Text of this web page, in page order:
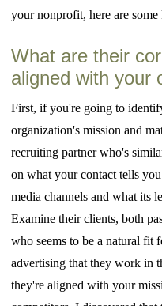
your nonprofit, here are
What are their
aligned with your
First, if you're going to
organization's mission and
recruiting partner who's
on what your contact tells
media channels and what its
Examine their clients, both
who seems to be a natural fit
advertising that they work in
they're aligned with your